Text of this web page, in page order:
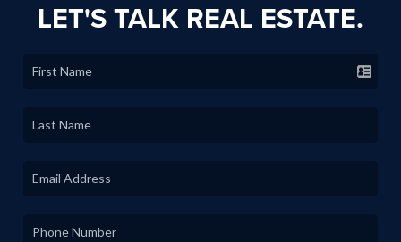
LET'S TALK REAL ESTATE.